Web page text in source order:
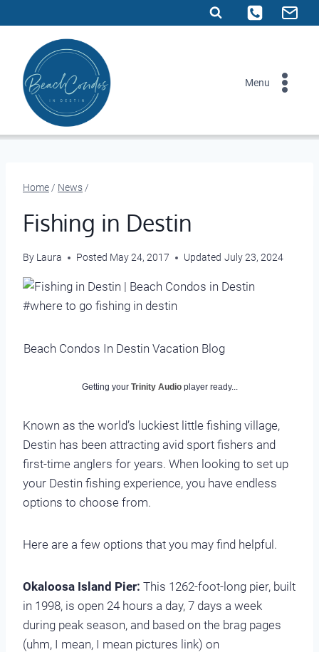
to
content
Menu
Home/ News/
Fishing in Destin
By Laura Posted May 24, 2017 Updated July 23, 2024
Beach Condos In Destin Vacation Blog
Getting your Trinity Audio player ready...
Known as the world’s luckiest little fishing village,
Destin has been attracting avid sport fishers and
first-time anglers for years. When looking to set up
your Destin fishing experience, you have endless
options to choose from.
Here are a few options that you may find helpful.
Okaloosa Island Pier: This 1262-foot-long pier, built
in 1998, is open 24 hours a day, 7 days a week
during peak season, and based on the brag pages
(uhm, I mean, I mean pictures link) on